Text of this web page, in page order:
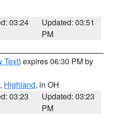
03:24
Updated: 03:51
PM
Text) expires 06:30 PM by
, Highland, in OH
03:23
Updated: 03:23
PM